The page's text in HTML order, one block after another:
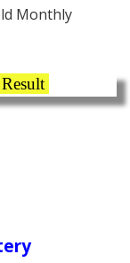
Monthly